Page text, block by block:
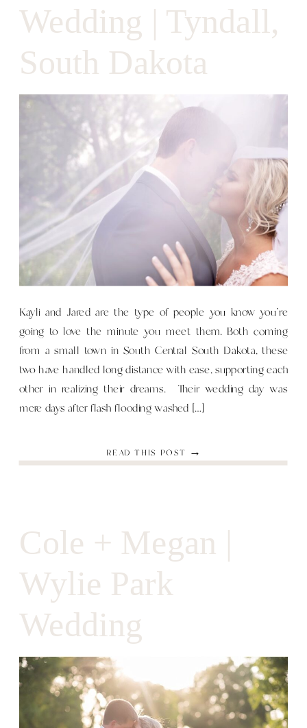
READ THIS POST →
Kayli and Jared are the type of people you know you’re
going to love the minute you meet them. Both coming
from a small town in South Central South Dakota, these
two have handled long distance with ease, supporting each
other in realizing their dreams. Their wedding day was
mere days after flash flooding washed […]
Wedding | Tyndall,
South Dakota
Cole + Megan |
Wylie Park
Wedding